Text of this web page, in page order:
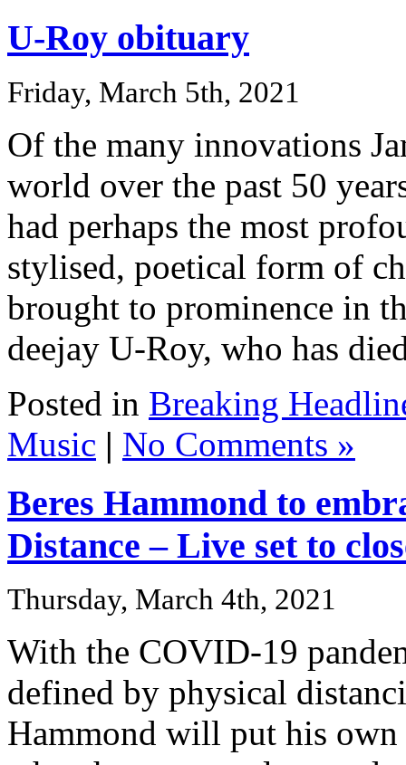
U-Roy obituary
Friday, March 5th, 2021
Of the many innovations
world over the past 50
had perhaps the most
stylised, poetical form of
brought to prominence in
deejay U-Roy, who has
Posted in Breaking
Music | No Comments »
Beres Hammond to
Distance – Live set to
Thursday, March 4th, 2021
With the COVID-19
defined by physical
Hammond will put his